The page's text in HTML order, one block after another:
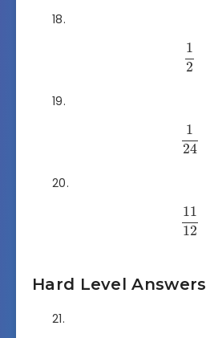
1
2
1
24
11
12
Hard Level Answers